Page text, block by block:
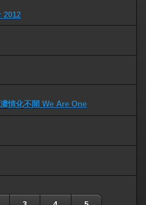
2012
情化不開 We Are One